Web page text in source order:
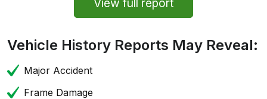
View full report
Vehicle History Reports May Reveal:
Major Accident
Frame Damage